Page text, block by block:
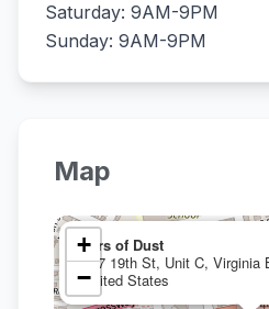
Saturday: 9AM-9PM
Sunday: 9AM-9PM
Map
Jars of Dust
607 19th St, Unit C, Virginia
United States
+
−